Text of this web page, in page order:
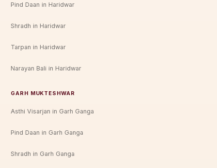
Pind Daan in Haridwar
Shradh in Haridwar
Tarpan in Haridwar
Narayan Bali in Haridwar
GARH MUKTESHWAR
Asthi Visarjan in Garh Ganga
Pind Daan in Garh Ganga
Shradh in Garh Ganga